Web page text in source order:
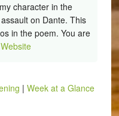
character in the
on Dante. This
in the poem. You are
| Week at a Glance